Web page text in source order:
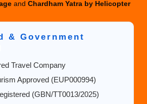
Guide
andChardham Yatra by Helicopter
& Government
Travel Company
Approved (EUP000994)
(GBN/TT0013/2025)